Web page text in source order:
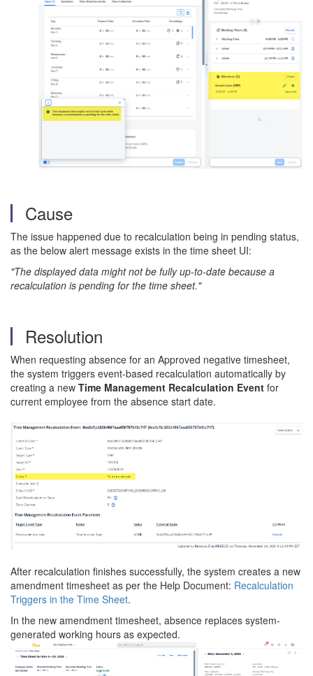
Cause
The issue happened due to recalculation being in pending status,
as the below alert message exists in the time sheet UI:
"The displayed data might not be fully up-to-date because a
recalculation is pending for the time sheet."
Resolution
When requesting absence for an Approved negative timesheet,
the system triggers event-based recalculation automatically by
creating a new Time Management Recalculation Event for
current employee from the absence start date.
After recalculation finishes successfully, the system creates a new
amendment timesheet as per the Help Document: Recalculation
Triggers in the Time Sheet.
In the new amendment timesheet, absence replaces system-
generated working hours as expected.